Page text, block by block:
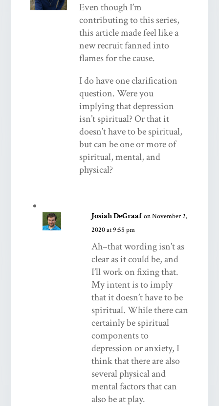
Even though I’m
contributing to this series,
this article made feel like a
new recruit fanned into
flames for the cause.
I do have one clarification
question. Were you
implying that depression
isn’t spiritual? Or that it
doesn’t have to be spiritual,
but can be one or more of
spiritual, mental, and
physical?
Josiah DeGraaf on November 2,
2020 at 9:55 pm
Ah–that wording isn’t as
clear as it could be, and
I’ll work on fixing that.
My intent is to imply
that it doesn’t have to be
spiritual. While there can
certainly be spiritual
components to
depression or anxiety, I
think that there are also
several physical and
mental factors that can
also be at play.